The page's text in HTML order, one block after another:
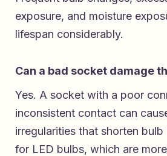
exposure, and moisture
lifespan considerably.
Can a bad socket damage
Yes. A socket with a poor
inconsistent contact can
irregularities that shorten
for LED bulbs, which are